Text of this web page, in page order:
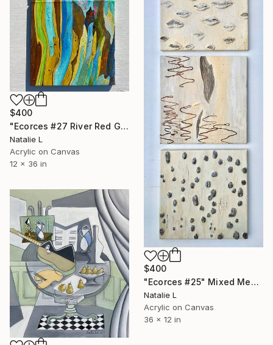
$400
"Ecorces #27 River Red Gum Tree Bark" Mixed Media
Natalie L
Acrylic on Canvas
12 x 36 in
$400
"Ecorces #25" Mixed Media
Natalie L
Acrylic on Canvas
36 x 12 in